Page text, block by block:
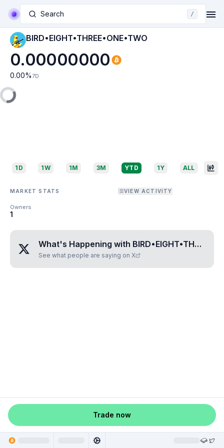
Search /
BIRD•EIGHT•THREE•ONE•TWO
0.00000000
0.00% 7D
1D 1W 1M 3M YTD 1Y ALL
MARKET STATS VIEW ACTIVITY
Owners
1
What's Happening with BIRD•EIGHT•THREE•ONE•TWO
See what people are saying on X
Trade now